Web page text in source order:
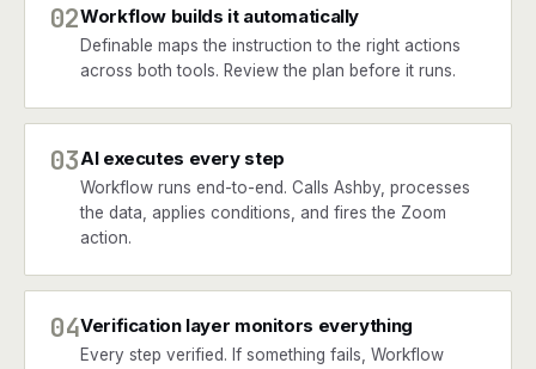
02Workflow builds it automatically
Definable maps the instruction to the right actions
across both tools. Review the plan before it runs.
03AI executes every step
Workflow runs end-to-end. Calls Ashby, processes
the data, applies conditions, and fires the Zoom
action.
04Verification layer monitors everything
Every step verified. If something fails, Workflow